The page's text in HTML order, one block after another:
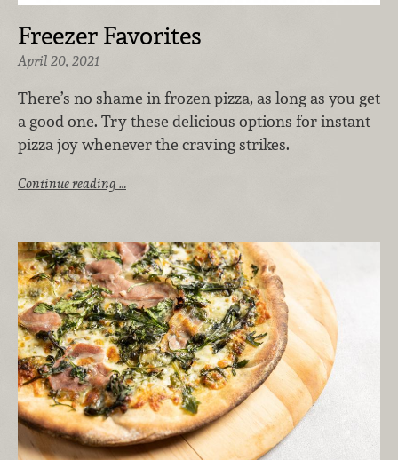
Freezer Favorites
April 20, 2021
There’s no shame in frozen pizza, as long as you get
a good one. Try these delicious options for instant
pizza joy whenever the craving strikes.
Continue reading …